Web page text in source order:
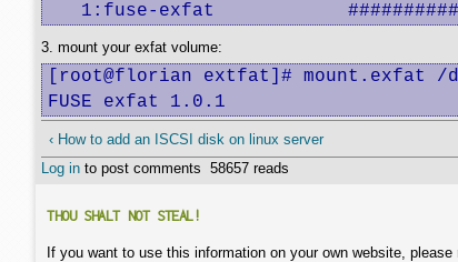
1:fuse-exfat
3. mount your exfat volume:
[root@florian extfat]# mount.exfat /
FUSE exfat 1.0.1
‹ How to add an ISCSI disk on linux server
Log in to post comments 58657 reads
THOU SHALT NOT STEAL!
If you want to use this information on your own website,